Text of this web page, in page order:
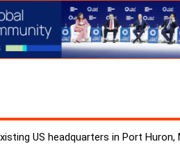
US headquarters in Port Huron,